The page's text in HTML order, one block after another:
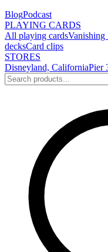
BlogPodcast
PLAYING CARDS
All playing cardsVanishing
decksCard clips
STORES
Disneyland, CaliforniaPier